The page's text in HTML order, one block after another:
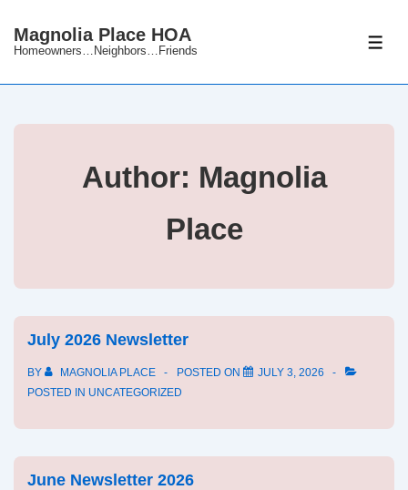
Skip
Main
Magnolia Place HOA
Homeowners…Neighbors…Friends
Author: Magnolia
Place
July 2026 Newsletter
BY MAGNOLIA PLACE POSTED ON
JULY 3, 2026
POSTED IN UNCATEGORIZED
June Newsletter 2026